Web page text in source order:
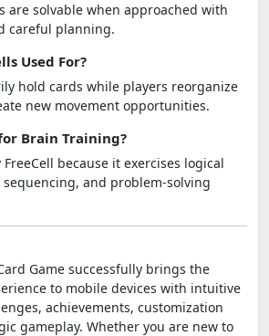
are solvable when approached with
careful planning.
Used For?
hold cards while players reorganize
new movement opportunities.
Brain Training?
because it exercises logical
and problem-solving
Game successfully brings the
to mobile devices with intuitive
achievements, customization
gameplay. Whether you are new to